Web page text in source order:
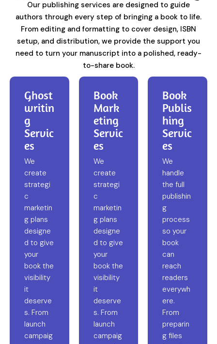
Our publishing services are designed to guide
authors through every step of bringing a book to life.
From editing and formatting to cover design, ISBN
setup, and distribution, we provide the support you
need to turn your manuscript into a polished, ready-
to-share book.
Ghost
writin
g
Servic
es
We
create
strategi
c
marketin
g plans
designe
d to give
your
book the
visibility
it
deserve
s. From
launch
campaig
Book
Mark
eting
Servic
es
We
create
strategi
c
marketin
g plans
designe
d to give
your
book the
visibility
it
deserve
s. From
launch
campaig
Book
Publis
hing
Servic
es
We
handle
the full
publishin
g
process
so your
book
can
reach
readers
everywh
ere.
From
preparin
g files